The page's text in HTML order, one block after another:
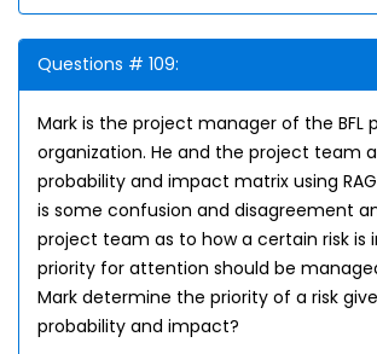
Questions # 109:
Mark is the project manager of the BFL
organization. He and the project team
probability and impact matrix using
is some confusion and disagreement
project team as to how a certain risk is
priority for attention should be
Mark determine the priority of a risk
probability and impact?